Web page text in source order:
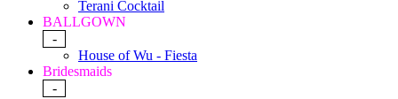
Terani Cocktail
BALLGOWN
-
House of Wu - Fiesta
Bridesmaids
-